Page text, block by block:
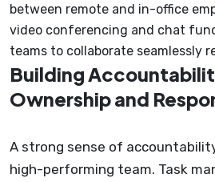
between remote and in-office
video conferencing and chat
teams to collaborate seamlessly
Building
Ownership and
A strong sense of
high-performing team. Task